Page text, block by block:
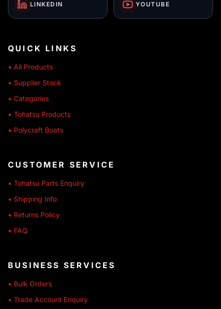
LINKEDIN YOUTUBE
QUICK LINKS
• All Products
• Supplier Stock
• Categories
• Tohatsu Products
• Polycraft Boats
CUSTOMER SERVICE
• Tohatsu Parts Enquiry
• Shipping Info
• Returns Policy
• FAQ
BUSINESS SERVICES
• Bulk Orders
• Trade Account Enquiry